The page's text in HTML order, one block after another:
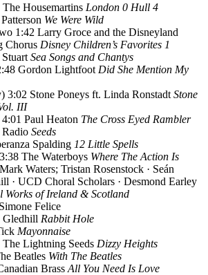
Housemartins London 0 Hull 4
We Were Wild
1:42 Larry Groce and the Disneyland
Chorus Disney Children’s Favorites 1
Sea Songs and Chantys
Gordon Lightfoot Did She Mention My
Stone Poneys ft. Linda Ronstadt Stone
III
Paul Heaton The Cross Eyed Rambler
Radio Seeds
Spalding 12 Little Spells
The Waterboys Where The Action Is
Waters; Tristan Rosenstock · Seán
· UCD Choral Scholars · Desmond Earley
Works of Ireland & Scotland
Felice
Gledhill Rabbit Hole
Mayonnaise
Lightning Seeds Dizzy Heights
Beatles With The Beatles
Brass All You Need Is Love